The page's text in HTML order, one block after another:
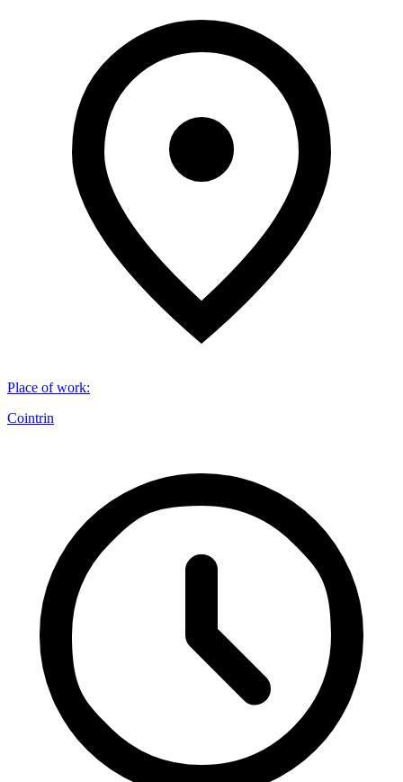
Place of work:
Cointrin